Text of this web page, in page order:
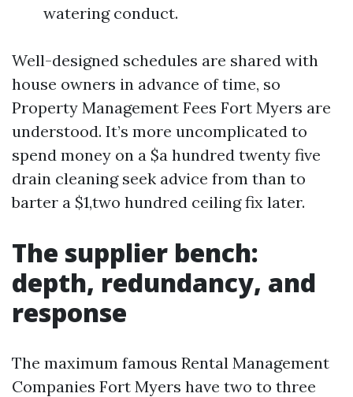
watering conduct.
Well-designed schedules are shared with
house owners in advance of time, so
Property Management Fees Fort Myers are
understood. It’s more uncomplicated to
spend money on a $a hundred twenty five
drain cleaning seek advice from than to
barter a $1,two hundred ceiling fix later.
The supplier bench:
depth, redundancy, and
response
The maximum famous Rental Management
Companies Fort Myers have two to three